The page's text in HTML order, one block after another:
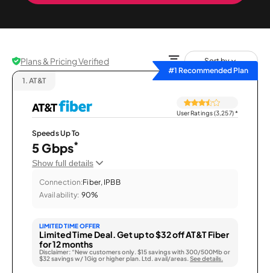
Plans & Pricing Verified
Sort by
#1 Recommended Plan
1. AT&T
User Ratings (3,257)*
Speeds Up To
5 Gbps*
Show full details
Connection:Fiber, IPBB
Availability: 90%
LIMITED TIME OFFER
Limited Time Deal. Get up to $32 off AT&T Fiber
for 12 months
Disclaimer: “New customers only. $15 savings with 300/500Mb or
$32 savings w/ 1Gig or higher plan. Ltd. avail/areas. See details.